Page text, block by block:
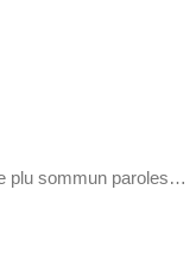
plu sommun paroles…